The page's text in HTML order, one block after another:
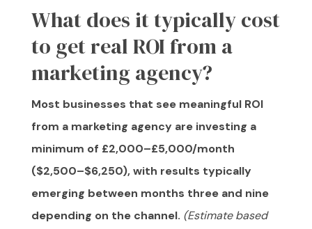
What does it typically cost
to get real ROI from a
marketing agency?
Most businesses that see meaningful ROI
from a marketing agency are investing a
minimum of £2,000–£5,000/month
($2,500–$6,250), with results typically
emerging between months three and nine
depending on the channel. (Estimate based